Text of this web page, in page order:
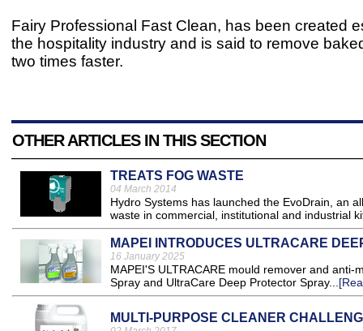
Fairy Professional Fast Clean, has been created
the hospitality industry and is said to remove
two times faster.
OTHER ARTICLES IN THIS SECTION
TREATS FOG WASTE
04 March 2014
Hydro Systems has launched the EvoDrain, an
waste in commercial, institutional and industrial
MAPEI INTRODUCES ULTRACARE
16 January 2025
MAPEI'S ULTRACARE mould remover and
Spray and UltraCare Deep Protector Spray...
MULTI-PURPOSE CLEANER